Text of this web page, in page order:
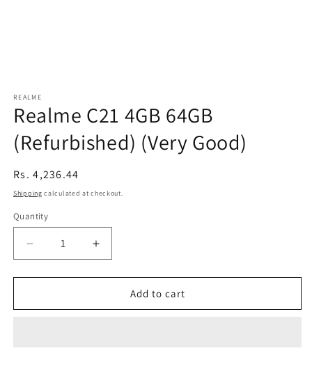
REALME
Realme C21 4GB 64GB
(Refurbished) (Very Good)
Regular
price
Rs. 4,236.44
Shipping calculated at checkout.
Quantity
Decrease
quantity
for
C21
Increase
quantity
for
Realme
C21
Add to cart